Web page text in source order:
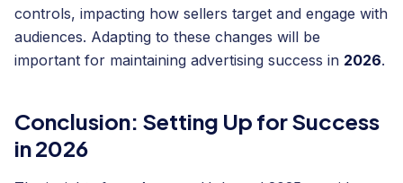
controls, impacting how sellers target and engage with
audiences. Adapting to these changes will be
important for maintaining advertising success in 2026.
Conclusion: Setting Up for Success
in 2026